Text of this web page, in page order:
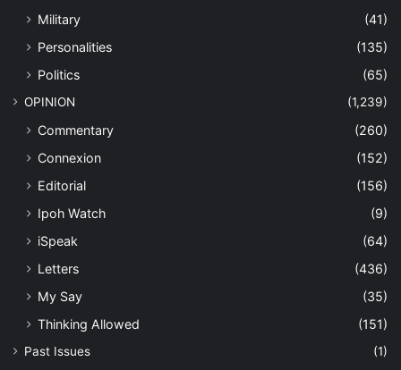
Military
(41)
Personalities
(135)
Politics
(65)
OPINION (1,239)
Commentary
(260)
Connexion
(152)
Editorial
(156)
Ipoh Watch
(9)
iSpeak
(64)
Letters
(436)
My Say
(35)
Thinking Allowed
(151)
Past Issues
(1)